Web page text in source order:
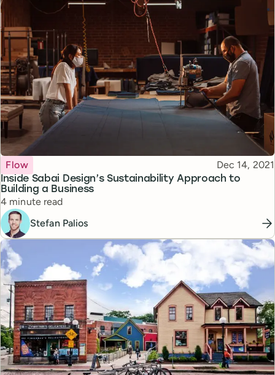
Inside Sabai Design’s Sustainability Approach to
Building a Business
Topic
Flow Published
Dec 14, 2021
Reading time
4 minute read
Stefan Palios